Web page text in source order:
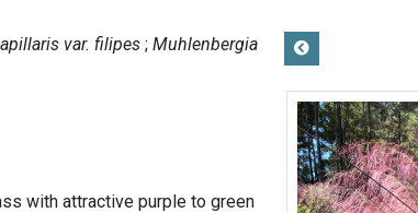
var. filipes Muhlenbergia
with attractive purple to green